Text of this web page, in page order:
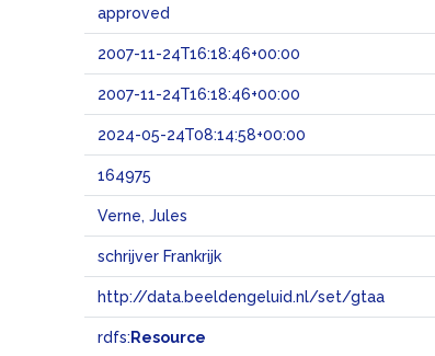
approved
2007-11-24T16:18:46+00:00
2007-11-24T16:18:46+00:00
2024-05-24T08:14:58+00:00
164975
Verne, Jules
schrijver Frankrijk
http://data.beeldengeluid.nl/set/gtaa
rdfs: Resource